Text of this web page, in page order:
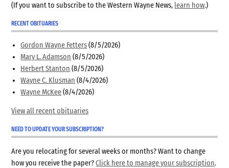
(If you want to subscribe to the Western Wayne News, learn how.)
RECENT OBITUARIES
Gordon Wayne Fetters (8/5/2026)
Mary L. Adamson (8/5/2026)
Herbert Stanton (8/5/2026)
Wayne C. Klusman (8/4/2026)
Wayne McKee (8/4/2026)
View all recent obituaries
NEED TO UPDATE YOUR SUBSCRIPTION?
Are you relocating for several weeks or months? Want to change
how you receive the paper?Click here to manage your subscription.